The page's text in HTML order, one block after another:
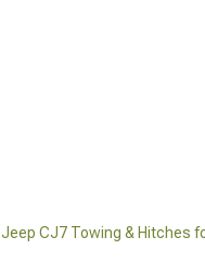
Jeep CJ7 Towing & Hitches